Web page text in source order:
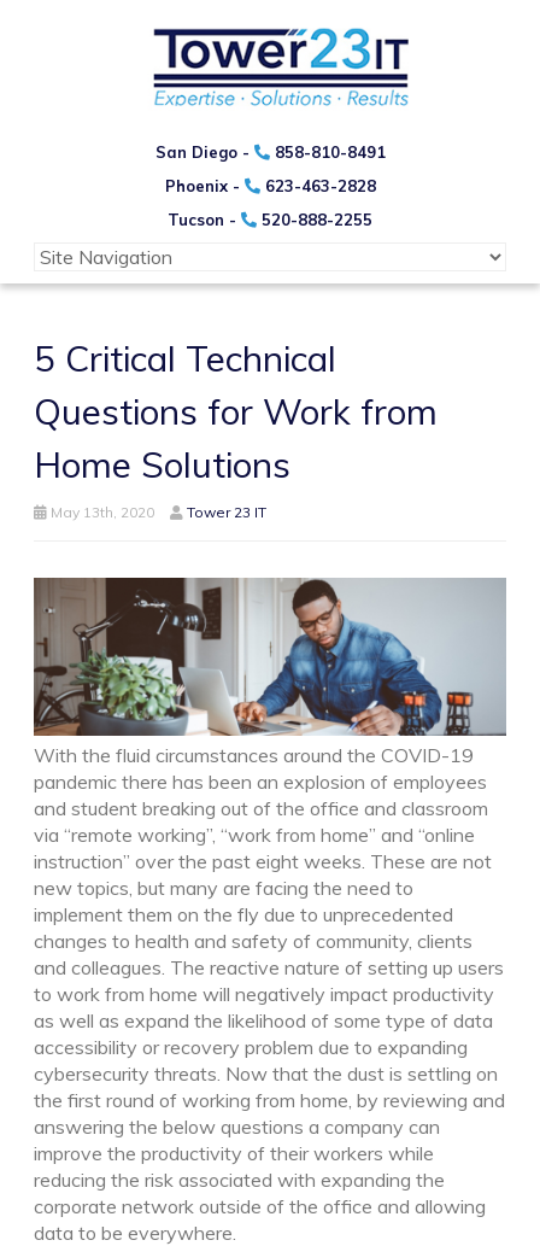
San Diego -
858-810-8491
Phoenix -
623-463-2828
Tucson -
520-888-2255
5 Critical Technical
Questions for Work from
Home Solutions
May 13th, 2020 Tower 23 IT
With the fluid circumstances around the COVID-19
pandemic there has been an explosion of employees
and student breaking out of the office and classroom
via “remote working”, “work from home” and “online
instruction” over the past eight weeks. These are not
new topics, but many are facing the need to
implement them on the fly due to unprecedented
changes to health and safety of community, clients
and colleagues. The reactive nature of setting up users
to work from home will negatively impact productivity
as well as expand the likelihood of some type of data
accessibility or recovery problem due to expanding
cybersecurity threats. Now that the dust is settling on
the first round of working from home, by reviewing and
answering the below questions a company can
improve the productivity of their workers while
reducing the risk associated with expanding the
corporate network outside of the office and allowing
data to be everywhere.